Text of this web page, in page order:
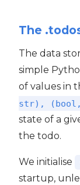
The
The data
simple
of values in
str),
state of a
the todo.
We initialise
startup,